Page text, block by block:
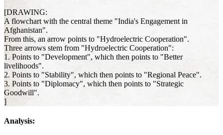
[DRAWING:
A flowchart with the central theme "India's Engagement in
Afghanistan".
From this, an arrow points to "Hydroelectric Cooperation".
Three arrows stem from "Hydroelectric Cooperation":
1. Points to "Development", which then points to "Better
livelihoods".
2. Points to "Stability", which then points to "Regional Peace".
3. Points to "Diplomacy", which then points to "Strategic
Goodwill".
]
Analysis: